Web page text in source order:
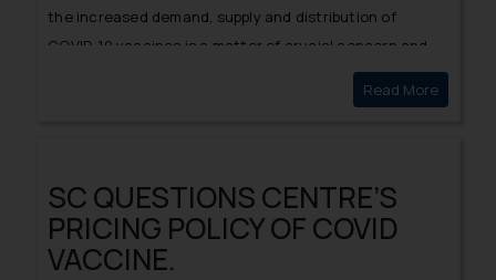
the increased demand, supply and distribution of
COVID-19 vaccines is a matter of crucial concern and
implementing the same is indeed the need of the hour.
Read MoreDrone
SC QUESTIONS CENTRE’S
PRICING POLICY OF COVID
VACCINE.